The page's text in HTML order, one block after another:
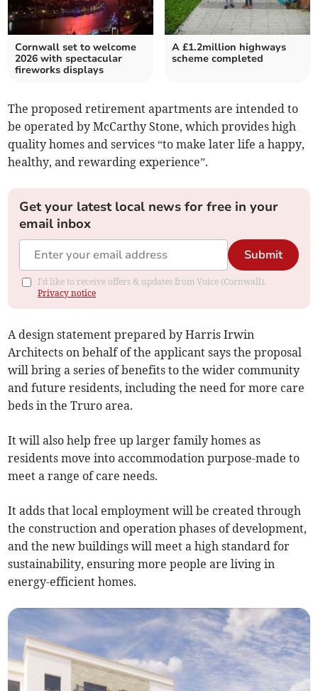
Cornwall set to welcome
2026 with spectacular
fireworks displays
A £1.2million highways
scheme completed
The proposed retirement apartments are intended to
be operated by McCarthy Stone, which provides high
quality homes and services “to make later life a happy,
healthy, and rewarding experience”.
Get your latest local news for free in your
email inbox
Submit
I'd like to receive offers & updates from Voice (Cornwall).
Privacy notice
A design statement prepared by Harris Irwin
Architects on behalf of the applicant says the proposal
will bring a series of benefits to the wider community
and future residents, including the need for more care
beds in the Truro area.
It will also help free up larger family homes as
residents move into accommodation purpose-made to
meet a range of care needs.
It adds that local employment will be created through
the construction and operation phases of development,
and the new buildings will meet a high standard for
sustainability, ensuring more people are living in
energy-efficient homes.